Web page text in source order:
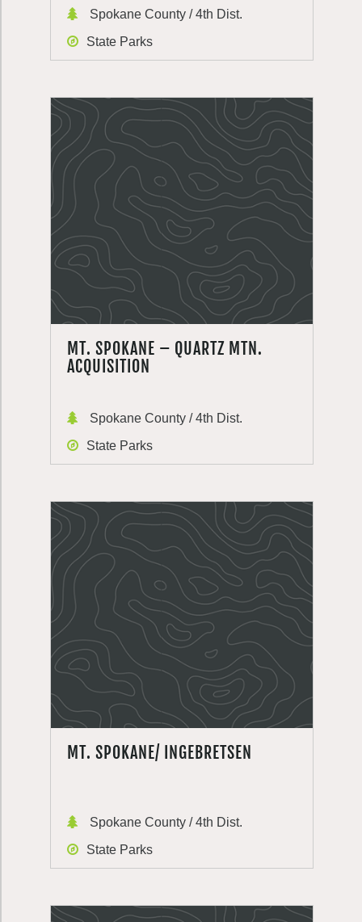
Spokane County / 4th Dist.
State Parks
MT. SPOKANE – QUARTZ MTN.
ACQUISITION
Spokane County / 4th Dist.
State Parks
MT. SPOKANE/ INGEBRETSEN
Spokane County / 4th Dist.
State Parks